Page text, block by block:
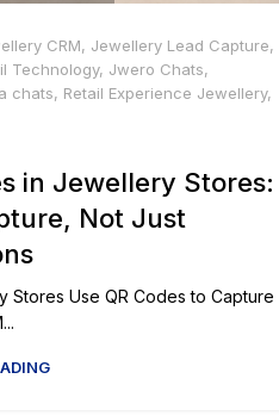
CRM, Jewellery Lead Capture,
Technology, Jwero Chats,
chats, Retail Experience Jewellery,
in Jewellery Stores:
Not Just
Stores Use QR Codes to Capture